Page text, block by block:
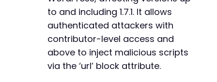
to and including 1.7.1. It allows
authenticated attackers with
contributor-level access and
above to inject malicious scripts
via the ‘url’ block attribute.